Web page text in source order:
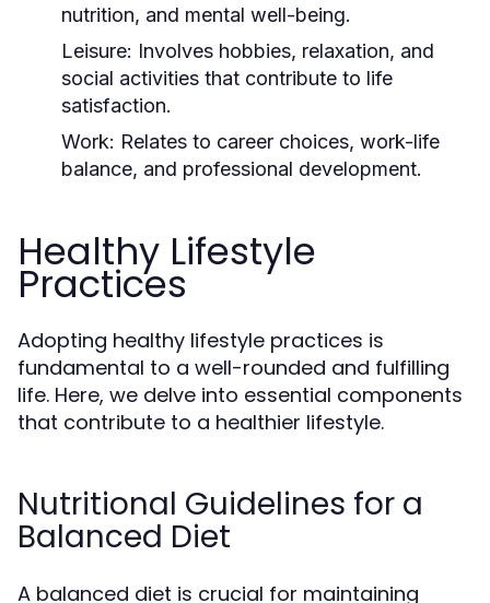
nutrition, and mental well-being.
Leisure: Involves hobbies, relaxation, and
social activities that contribute to life
satisfaction.
Work: Relates to career choices, work-life
balance, and professional development.
Healthy Lifestyle
Practices
Adopting healthy lifestyle practices is
fundamental to a well-rounded and fulfilling
life. Here, we delve into essential components
that contribute to a healthier lifestyle.
Nutritional Guidelines for a
Balanced Diet
A balanced diet is crucial for maintaining